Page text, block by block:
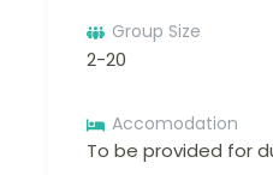
Group Size
2-20
Accomodation
To be provided for